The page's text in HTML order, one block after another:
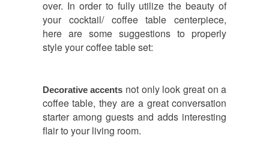
over. In order to fully utilize the beauty of
your cocktail/ coffee table centerpiece,
here are some suggestions to properly
style your coffee table set:
Decorative accents not only look great on a
coffee table, they are a great conversation
starter among guests and adds interesting
flair to your living room.